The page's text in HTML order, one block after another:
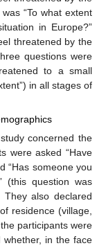
“To what extent
in Europe?”
threatened by the
questions were
to a small
in all stages of
concerned the
were asked “Have
“Has someone you
(this question was
also declared
residence (village,
participants were
in the face